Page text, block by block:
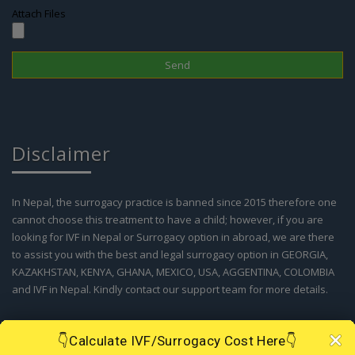
cannot choose this treatment to have a child; however, if you are
looking for IVF in Nepal or Surrogacy option in abroad, we are there
to assist you with the best and legal surrogacy option in GEORGIA,
KAZAKHSTAN, KENYA, GHANA, MEXICO, USA, AGGENTINA, COLOMBIA
and IVF in Nepal. Kindly contact our support team for more details.